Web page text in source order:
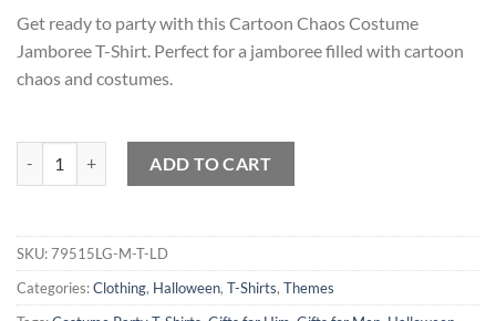
Get ready to party with this Cartoon Chaos Costume
Jamboree T-Shirt. Perfect for a jamboree filled with cartoon
chaos and costumes.
ADD TO CART
SKU:79515LG-M-T-LD
Categories:Clothing, Halloween, T-Shirts, Themes